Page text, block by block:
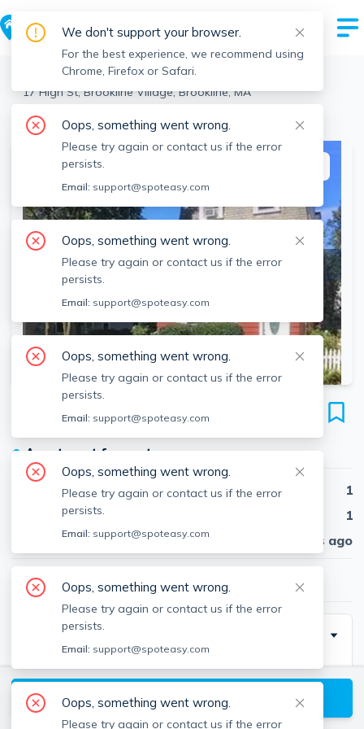
Brookline > Brookline Village >
17 High St, Brookline Village, Brookline, MA
View the building page for this address
SEE ALL 23 PHOTOS
17 High St
Unit #2, Brookline Village, Brookline, 02445
● Apartment for rent
Beds
1
Baths
1
Published
30 days ago
$2,250/ month
Description
1 bed and 1 bath located in Brookline Village. Easy
View available Brookline listings
We don't support your browser.
For the best experience, we recommend using
Chrome, Firefox or Safari.
Oops, something went wrong.
Please try again or contact us if the error
persists.
Email: support@spoteasy.com
Oops, something went wrong.
Please try again or contact us if the error
persists.
Email: support@spoteasy.com
Oops, something went wrong.
Please try again or contact us if the error
persists.
Email: support@spoteasy.com
Oops, something went wrong.
Please try again or contact us if the error
persists.
Email: support@spoteasy.com
Oops, something went wrong.
Please try again or contact us if the error
persists.
Email: support@spoteasy.com
Oops, something went wrong.
Please try again or contact us if the error